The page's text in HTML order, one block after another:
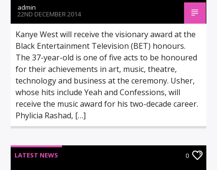
admin
22ND DECEMBER 2014
Kanye West will receive the visionary award at the
Black Entertainment Television (BET) honours.
The 37-year-old is one of five acts to be honoured
for their achievements in art, music, theatre,
technology and business at the ceremony. Usher,
whose hits include Yeah and Confessions, will
receive the music award for his two-decade career.
Phylicia Rashad, […]
LATEST NEWS 0